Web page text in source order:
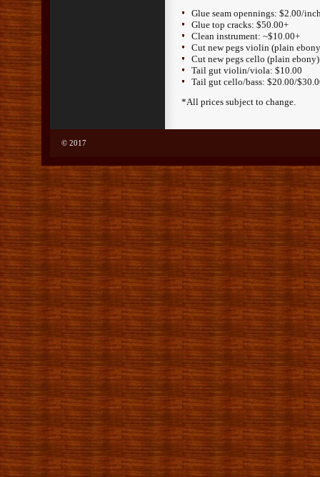
Glue seam opennings: $2.00/
Glue top cracks: $50.00+
Clean instrument: ~$10.00+
Cut new pegs violin (plain
Cut new pegs cello (plain
Tail gut violin/viola: $10.00
Tail gut cello/bass: $20.00/
*All prices subject to change.
© 2017